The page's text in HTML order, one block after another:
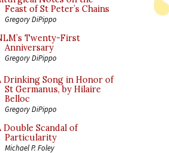
Feast of St Peter’s Chains
Gregory DiPippo
Twenty-First
Anniversary
Gregory DiPippo
Drinking Song in Honor of
St Germanus, by Hilaire
Belloc
Gregory DiPippo
Double Scandal of
Particularity
Michael P. Foley